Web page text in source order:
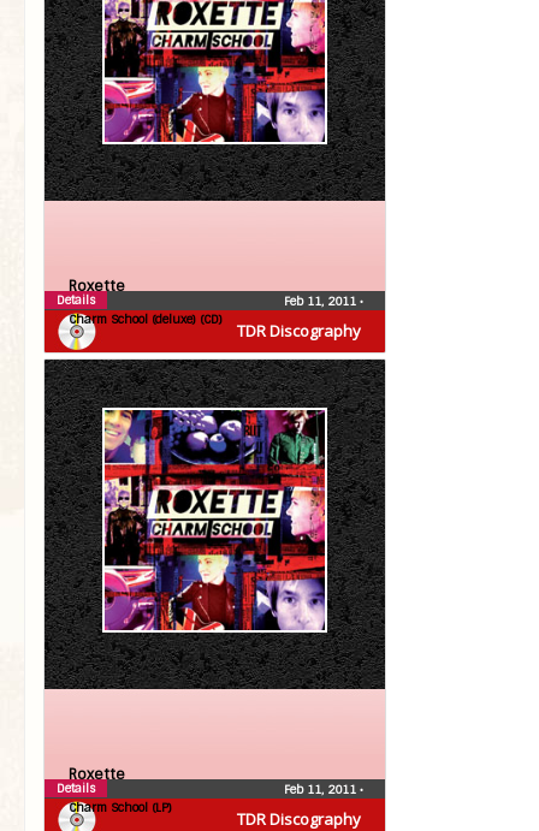
TDR Discography
Roxette
Charm School (deluxe) (CD)
Feb 11, 2011 •
Details
TDR Discography
Roxette
Charm School (LP)
Feb 11, 2011 •
Details